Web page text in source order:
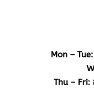
Mon – Tue:
Thu – Fri: